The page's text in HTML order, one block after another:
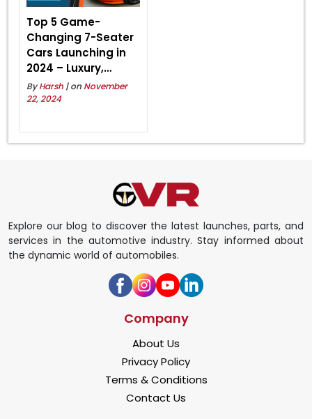
Top 5 Game-
Changing 7-Seater
Cars Launching in
2024 – Luxury,
Power, and
Innovation Await!
ByHarsh | on November
22, 2024
Explore our blog to discover the latest launches, parts, and
services in the automotive industry. Stay informed about
the dynamic world of automobiles.
Company
About Us
Privacy Policy
Terms & Conditions
Contact Us